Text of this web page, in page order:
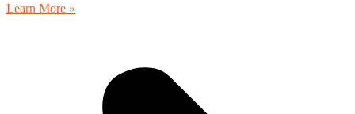
Learn More »